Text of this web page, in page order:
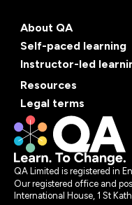
About QA
Self-paced learning
Instructor-led
Resources
Legal terms
QA Limited is registered in
Our registered office and
International House, 1 St